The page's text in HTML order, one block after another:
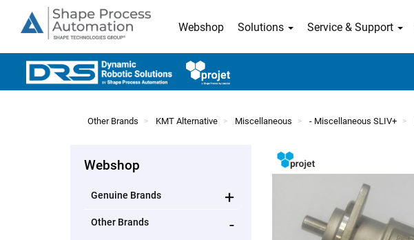
Webshop Solutions Service & Support
Other Brands KMT Alternative Miscellaneous - Miscellaneous SLIV+
Webshop
Genuine Brands +
Other Brands -